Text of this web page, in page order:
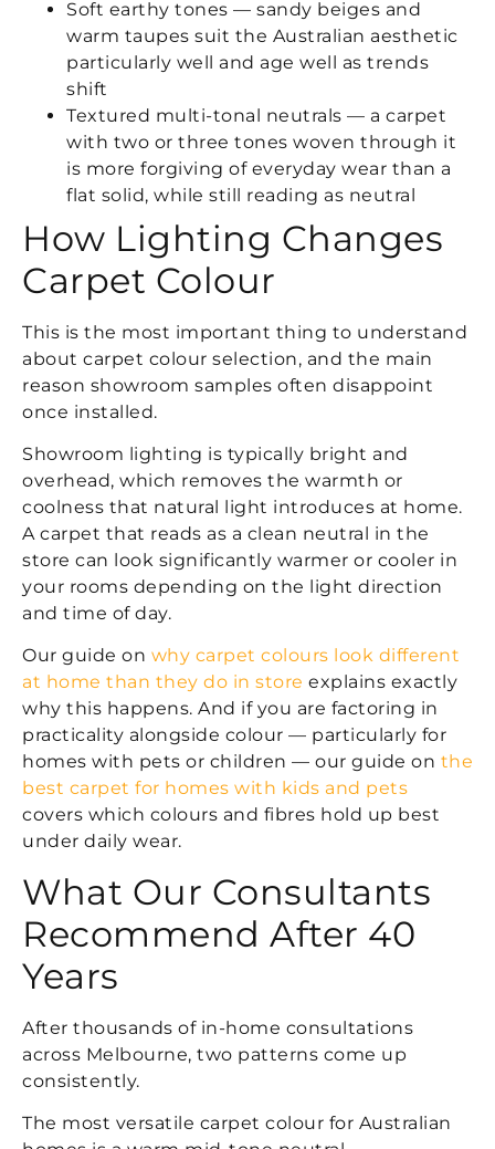
Soft earthy tones — sandy beiges and
warm taupes suit the Australian aesthetic
particularly well and age well as trends
shift
Textured multi-tonal neutrals — a carpet
with two or three tones woven through it
is more forgiving of everyday wear than a
flat solid, while still reading as neutral
How Lighting Changes
Carpet Colour
This is the most important thing to understand
about carpet colour selection, and the main
reason showroom samples often disappoint
once installed.
Showroom lighting is typically bright and
overhead, which removes the warmth or
coolness that natural light introduces at home.
A carpet that reads as a clean neutral in the
store can look significantly warmer or cooler in
your rooms depending on the light direction
and time of day.
Our guide on why carpet colours look different
at home than they do in store explains exactly
why this happens. And if you are factoring in
practicality alongside colour — particularly for
homes with pets or children — our guide on the
best carpet for homes with kids and pets
covers which colours and fibres hold up best
under daily wear.
What Our Consultants
Recommend After 40
Years
After thousands of in-home consultations
across Melbourne, two patterns come up
consistently.
The most versatile carpet colour for Australian